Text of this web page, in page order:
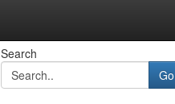
Search
Go